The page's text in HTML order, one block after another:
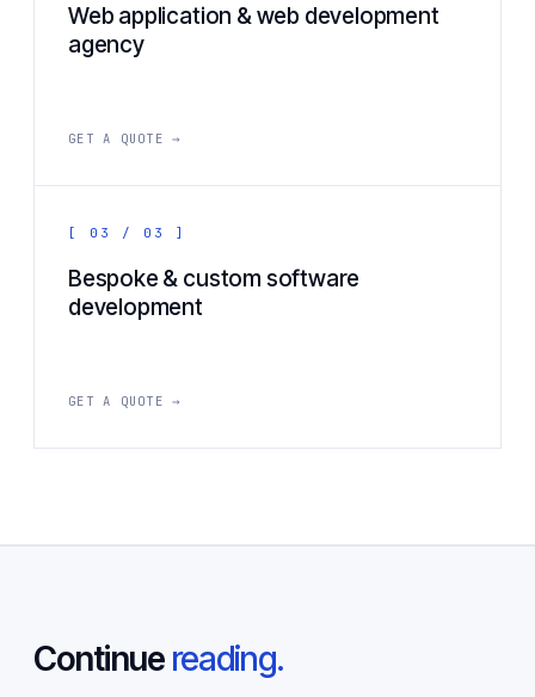
Web application & web development
agency
GET A QUOTE →
[ 03 / 03 ]
Bespoke & custom software
development
GET A QUOTE →
Continue reading.